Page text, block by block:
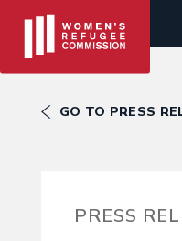
GO TO PRESS
PRESS